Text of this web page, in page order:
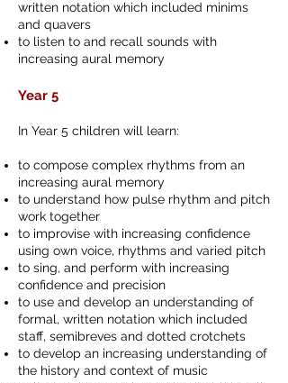
written notation which included minims
and quavers
to listen to and recall sounds with
increasing aural memory
Year 5
In Year 5 children will learn:
to compose complex rhythms from an
increasing aural memory
to understand how pulse rhythm and pitch
work together
to improvise with increasing confidence
using own voice, rhythms and varied pitch
to sing, and perform with increasing
confidence and precision
to use and develop an understanding of
formal, written notation which included
staff, semibreves and dotted crotchets
to develop an increasing understanding of
the history and context of music